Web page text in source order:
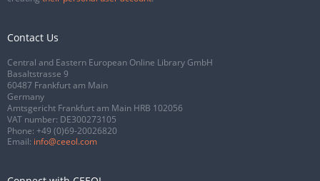
Contact Us
Central and Eastern European Online Library GmbH
Basaltstrasse 9
60487 Frankfurt am Main
Germany
Amtsgericht Frankfurt am Main HRB 102056
VAT number: DE300273105
Phone: +49 (0)69-20026820
Email: info@ceeol.com